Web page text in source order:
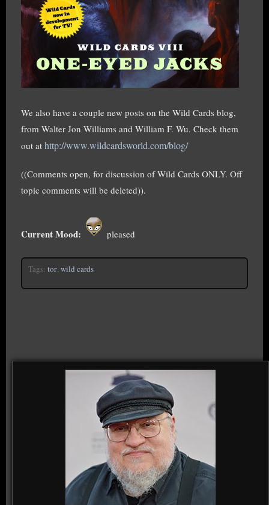
We also have a couple new posts on the Wild Cards blog,
from Walter Jon Williams and William F. Wu. Check them
out at http://www.wildcardsworld.com/blog/
((Comments open, for discussion of Wild Cards ONLY. Off
topic comments will be deleted)).
Current Mood: pleased
Tags: tor, wild cards